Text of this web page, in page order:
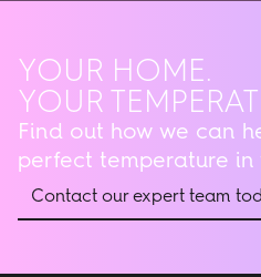
YOUR HOME.
YOUR
Find out how we can
perfect temperature in
Contact our expert team